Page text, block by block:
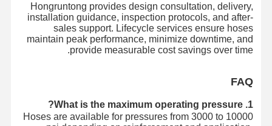
Hongruntong provides design consultation, delivery,
installation guidance, inspection protocols, and after-
sales support. Lifecycle services ensure hoses
maintain peak performance, minimize downtime, and
provide measurable cost savings over time.
FAQ
1. What is the maximum operating pressure?
Hoses are available for pressures from 3000 to 10000